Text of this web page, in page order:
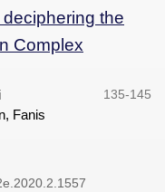
the
Complex
Fanis
135-145